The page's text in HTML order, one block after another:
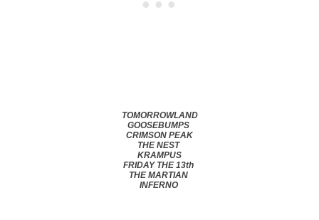
TOMORROWLAND
GOOSEBUMPS
CRIMSON PEAK
THE NEST
KRAMPUS
FRIDAY THE 13th
THE MARTIAN
INFERNO